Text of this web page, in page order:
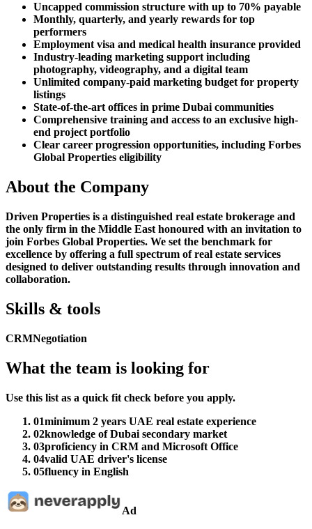
Uncapped commission structure with up to 70% payable
Monthly, quarterly, and yearly rewards for top
performers
Employment visa and medical health insurance provided
Industry-leading marketing support including
photography, videography, and a digital team
Unlimited company-paid marketing budget for property
listings
State-of-the-art offices in prime Dubai communities
Comprehensive training and access to an exclusive high-
end project portfolio
Clear career progression opportunities, including Forbes
Global Properties eligibility
About the Company
Driven Properties is a distinguished real estate brokerage and
the only firm in the Middle East honoured with an invitation to
join Forbes Global Properties. We set the benchmark for
excellence by offering a full spectrum of real estate services
designed to deliver outstanding results through innovation and
collaboration.
Skills & tools
CRMNegotiation
What the team is looking for
Use this list as a quick fit check before you apply.
01minimum 2 years UAE real estate experience
02knowledge of Dubai secondary market
03proficiency in CRM and Microsoft Office
04valid UAE driver's license
05fluency in English
Ad